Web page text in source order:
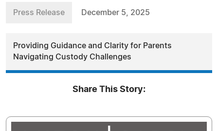
Press Release December 5, 2025
Providing Guidance and Clarity for Parents
Navigating Custody Challenges
Share This Story: